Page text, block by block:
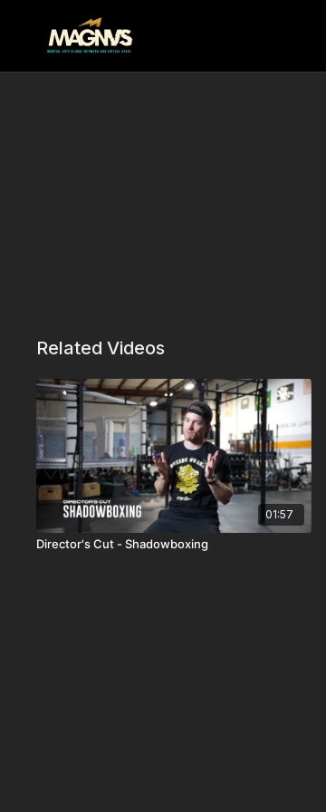
Related Videos
01:57
Director's Cut - Shadowboxing